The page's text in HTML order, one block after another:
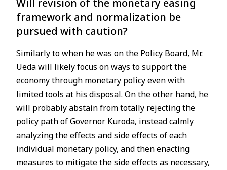
Will revision of the monetary easing
framework and normalization be
pursued with caution?
Similarly to when he was on the Policy Board, Mr.
Ueda will likely focus on ways to support the
economy through monetary policy even with
limited tools at his disposal. On the other hand, he
will probably abstain from totally rejecting the
policy path of Governor Kuroda, instead calmly
analyzing the effects and side effects of each
individual monetary policy, and then enacting
measures to mitigate the side effects as necessary,